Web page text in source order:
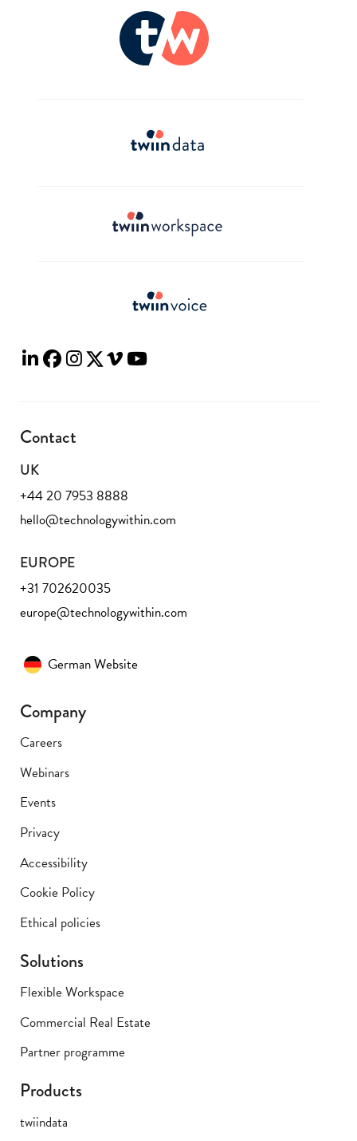
Contact
UK
+44 20 7953 8888
hello@technologywithin.com
EUROPE
+31 702620035
europe@technologywithin.com
German Website
Company
Careers
Webinars
Events
Privacy
Accessibility
Cookie Policy
Ethical policies
Solutions
Flexible Workspace
Commercial Real Estate
Partner programme
Products
twiindata